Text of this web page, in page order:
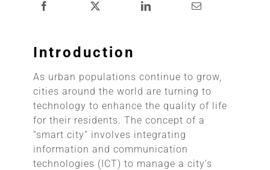
Introduction
As urban populations continue to grow,
cities around the world are turning to
technology to enhance the quality of life
for their residents. The concept of a
“smart city” involves integrating
information and communication
technologies (ICT) to manage a city’s